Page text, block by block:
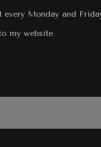
Monday and
my website.